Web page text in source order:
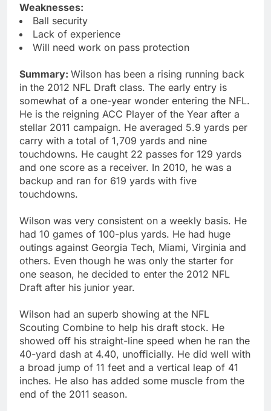
Weaknesses:
Ball security
Lack of experience
Will need work on pass protection
Summary: Wilson has been a rising running back
in the 2012 NFL Draft class. The early entry is
somewhat of a one-year wonder entering the NFL.
He is the reigning ACC Player of the Year after a
stellar 2011 campaign. He averaged 5.9 yards per
carry with a total of 1,709 yards and nine
touchdowns. He caught 22 passes for 129 yards
and one score as a receiver. In 2010, he was a
backup and ran for 619 yards with five
touchdowns.
Wilson was very consistent on a weekly basis. He
had 10 games of 100-plus yards. He had huge
outings against Georgia Tech, Miami, Virginia and
others. Even though he was only the starter for
one season, he decided to enter the 2012 NFL
Draft after his junior year.
Wilson had an superb showing at the NFL
Scouting Combine to help his draft stock. He
showed off his straight-line speed when he ran the
40-yard dash at 4.40, unofficially. He did well with
a broad jump of 11 feet and a vertical leap of 41
inches. He also has added some muscle from the
end of the 2011 season.